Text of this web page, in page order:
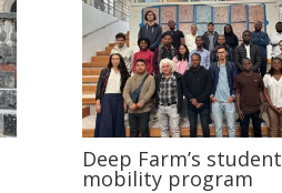
Deep Farm’s student
mobility program